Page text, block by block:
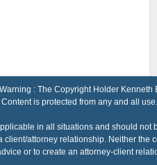
: The Copyright Holder
is protected from any and all use.
in all situations and should
attorney relationship. Neither the
or to create an attorney-client